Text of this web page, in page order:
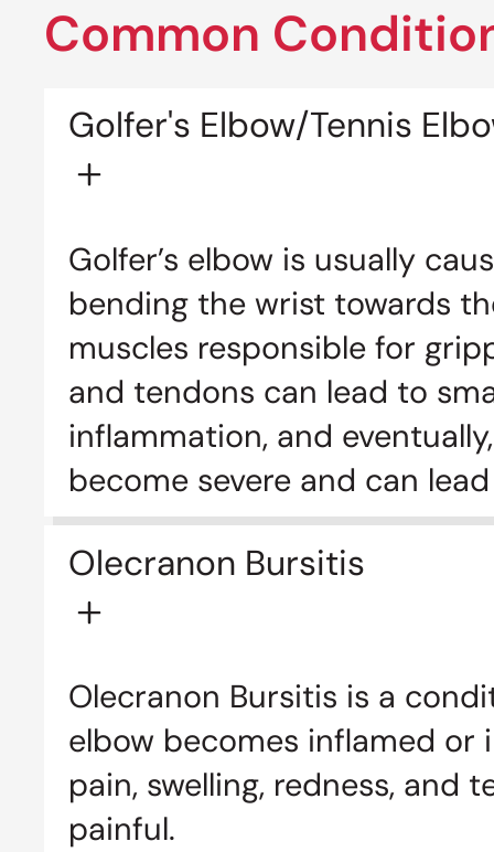
Common
Golfer's Elbow/Tennis
Golfer’s elbow is usually
bending the wrist towards
muscles responsible for
and tendons can lead to
inflammation, and
become severe and can
Olecranon Bursitis
Olecranon Bursitis is a
elbow becomes inflamed or
pain, swelling, redness, and
painful.